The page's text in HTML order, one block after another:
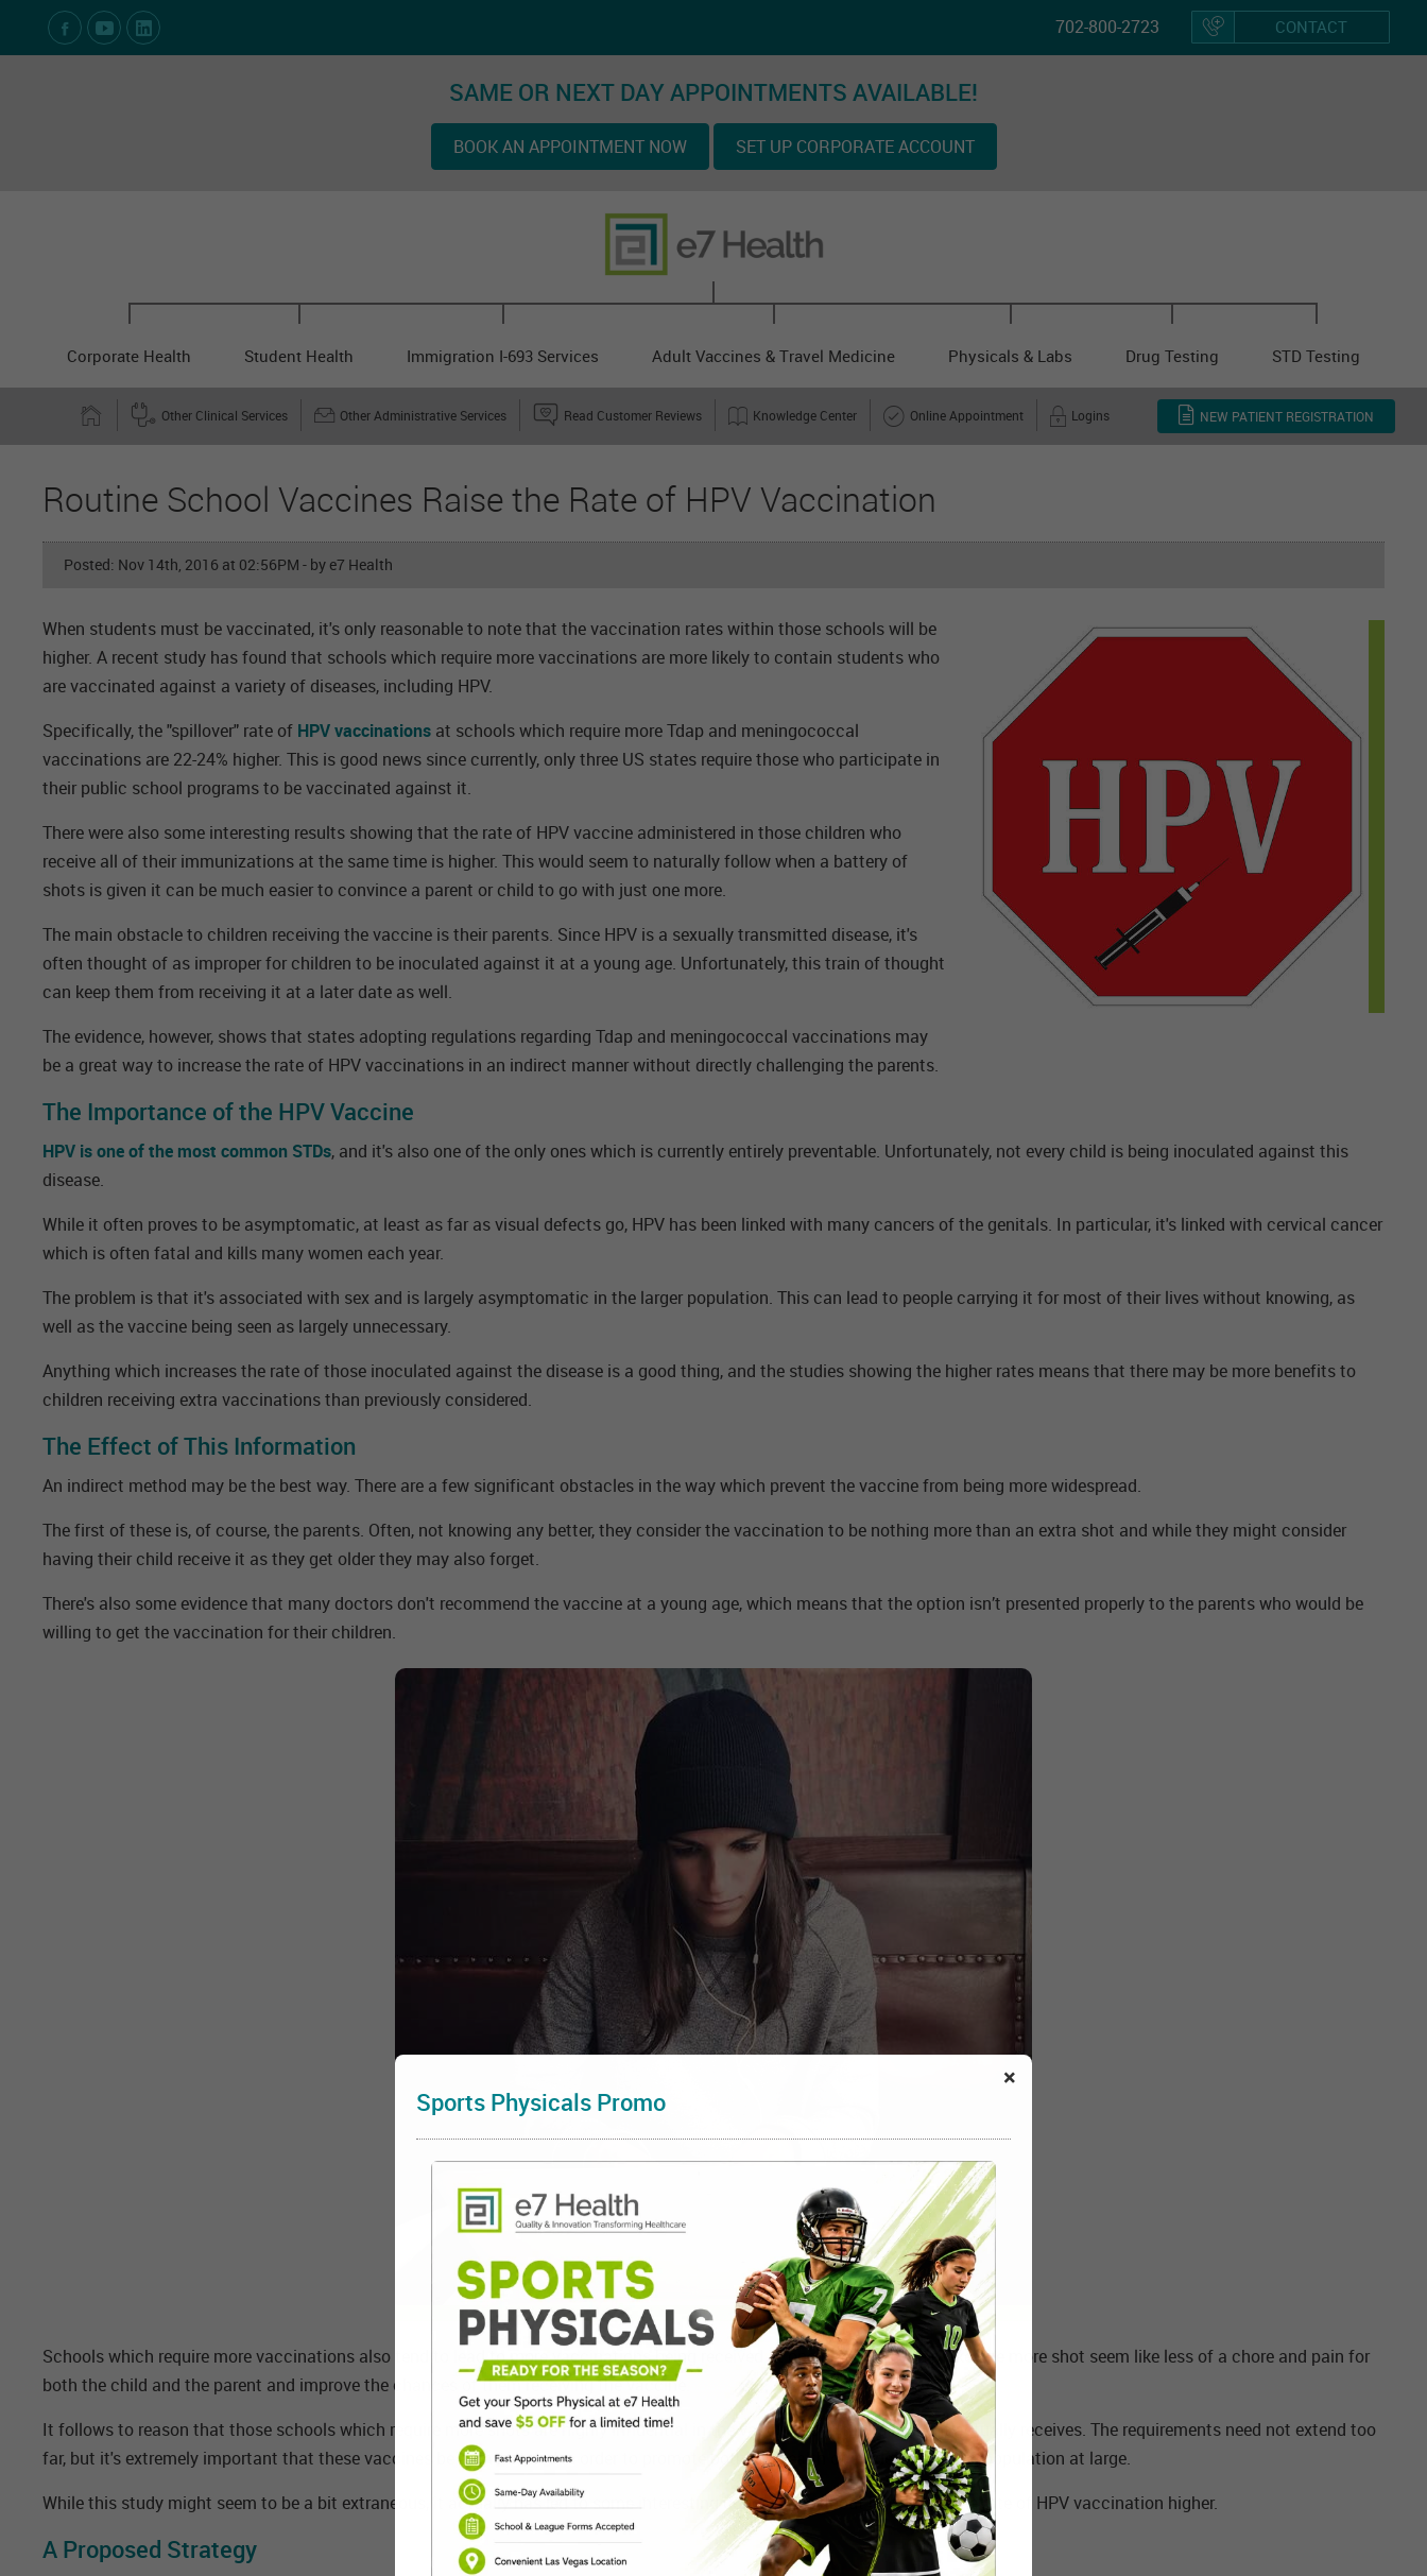
Social Media Links 702-800-2723 CONTACT
SAME OR NEXT DAY APPOINTMENTS AVAILABLE!
BOOK AN APPOINTMENT NOW SET UP CORPORATE ACCOUNT
Corporate Health Student Health Immigration I-693 Services Adult Vaccines & Travel Medicine Physicals & Labs Drug Testing STD Testing
NEW PATIENT REGISTRATION
Other Clinical Services Other Administrative Services Read Customer Reviews Knowledge Center Online Appointment Logins
Other
Routine School Vaccines Raise the Rate of HPV Vaccination
Posted: Nov 14th, 2016 at 02:56PM - by e7 Health
When students must be vaccinated, it's only reasonable to note that the vaccination rates within those schools will be
higher. A recent study has found that schools which require more vaccinations are more likely to contain students who
are vaccinated against a variety of diseases, including HPV.
Specifically, the "spillover" rate of HPV vaccinations at schools which require more Tdap and meningococcal
vaccinations are 22-24% higher. This is good news since currently, only three US states require those who participate in
their public school programs to be vaccinated against it.
There were also some interesting results showing that the rate of HPV vaccine administered in those children who
receive all of their immunizations at the same time is higher. This would seem to naturally follow when a battery of
shots is given it can be much easier to convince a parent or child to go with just one more.
The main obstacle to children receiving the vaccine is their parents. Since HPV is a sexually transmitted disease, it's
often thought of as improper for children to be inoculated against it at a young age. Unfortunately, this train of thought
can keep them from receiving it at a later date as well.
The evidence, however, shows that states adopting regulations regarding Tdap and meningococcal vaccinations may
be a great way to increase the rate of HPV vaccinations in an indirect manner without directly challenging the parents.
The Importance of the HPV Vaccine
HPV is one of the most common STDs, and it's also one of the only ones which is currently entirely preventable. Unfortunately, not every child is being inoculated against this
disease.
While it often proves to be asymptomatic, at least as far as visual defects go, HPV has been linked with many cancers of the genitals. In particular, it's linked with cervical cancer
which is often fatal and kills many women each year.
The problem is that it's associated with sex and is largely asymptomatic in the larger population. This can lead to people carrying it for most of their lives without knowing, as
well as the vaccine being seen as largely unnecessary.
Anything which increases the rate of those inoculated against the disease is a good thing, and the studies showing the higher rates means that there may be more benefits to
children receiving extra vaccinations than previously considered.
The Effect of This Information
An indirect method may be the best way. There are a few significant obstacles in the way which prevent the vaccine from being more widespread.
The first of these is, of course, the parents. Often, not knowing any better, they consider the vaccination to be nothing more than an extra shot and while they might consider
having their child receive it as they get older they may also forget.
There's also some evidence that many doctors don't recommend the vaccine at a young age, which means that the option isn’t presented properly to the parents who would be
willing to get the vaccination for their children.
Schools which require more vaccinations also tend to lead to more vaccinations being received at one time. This can make one more shot seem like less of a chore and pain for
both the child and the parent and improve the chances of them receiving the vaccine.
It follows to reason that those schools which require more shots are highly influential in the vaccinations that a student actually receives. The requirements need not extend too
far, but it's extremely important that these vaccines be administered in order to promote both the health of students and the population at large.
While this study might seem to be a bit extraneous, it actually has led to some interesting conclusions about how to get the rate of HPV vaccination higher.
A Proposed Strategy
×
Sports Physicals Promo